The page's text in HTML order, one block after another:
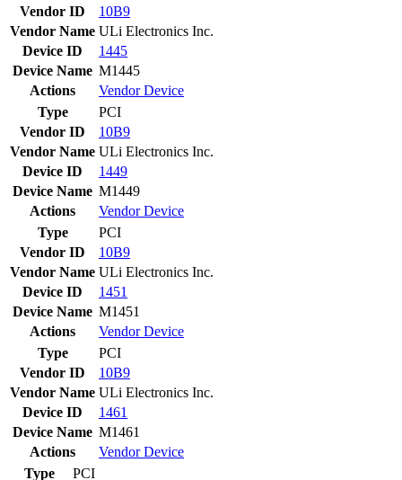
Vendor ID
10B9
Vendor Name ULi Electronics Inc.
Device ID
1445
Device Name M1445
Actions
VendorDevice
Type
PCI
Vendor ID
10B9
Vendor Name ULi Electronics Inc.
Device ID
1449
Device Name M1449
Actions
VendorDevice
Type
PCI
Vendor ID
10B9
Vendor Name ULi Electronics Inc.
Device ID
1451
Device Name M1451
Actions
VendorDevice
Type
PCI
Vendor ID
10B9
Vendor Name ULi Electronics Inc.
Device ID
1461
Device Name M1461
Actions
VendorDevice
Type
PCI